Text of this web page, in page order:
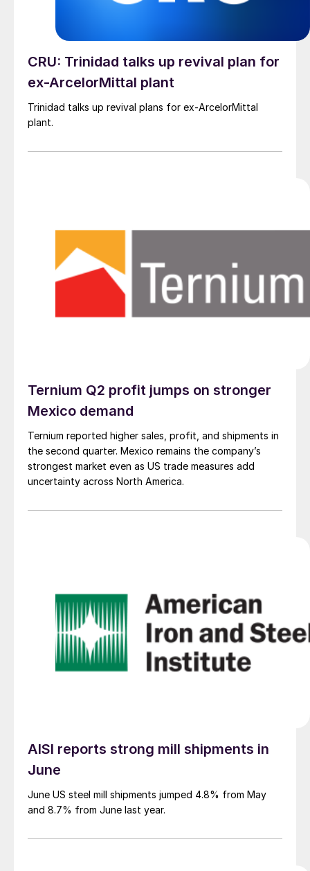
CRU: Trinidad talks up revival plan for
ex-ArcelorMittal plant
Trinidad talks up revival plans for ex-ArcelorMittal
plant.
Ternium Q2 profit jumps on stronger
Mexico demand
Ternium reported higher sales, profit, and shipments in
the second quarter. Mexico remains the company’s
strongest market even as US trade measures add
uncertainty across North America.
AISI reports strong mill shipments in
June
June US steel mill shipments jumped 4.8% from May
and 8.7% from June last year.